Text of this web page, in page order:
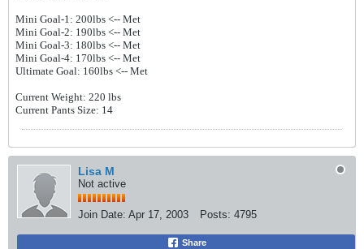
Mini Goal-1: 200lbs <-- Met
Mini Goal-2: 190lbs <-- Met
Mini Goal-3: 180lbs <-- Met
Mini Goal-4: 170lbs <-- Met
Ultimate Goal: 160lbs <-- Met
Current Weight: 220 lbs
Current Pants Size: 14
Lisa M
Not active
Join Date: Apr 17, 2003 Posts: 4795
Share